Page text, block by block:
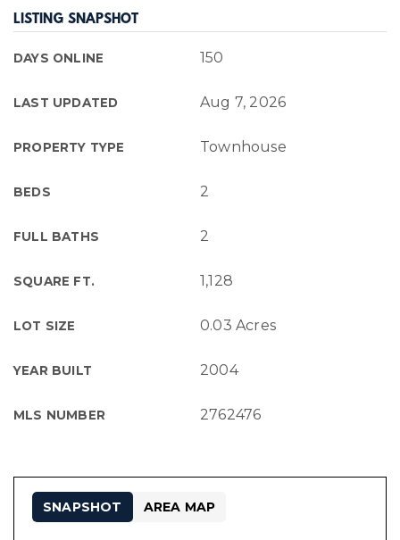
LISTING SNAPSHOT
DAYS ONLINE 150
LAST UPDATED Aug 7, 2026
PROPERTY TYPE Townhouse
BEDS 2
FULL BATHS 2
SQUARE FT. 1,128
LOT SIZE 0.03 Acres
YEAR BUILT 2004
MLS NUMBER 2762476
SNAPSHOT AREA MAP